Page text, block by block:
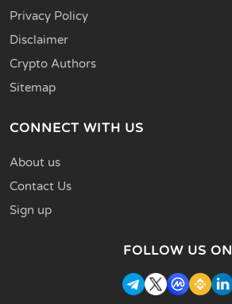
Privacy Policy
Disclaimer
Crypto Authors
Sitemap
CONNECT WITH US
About us
Contact Us
Sign up
FOLLOW US ON